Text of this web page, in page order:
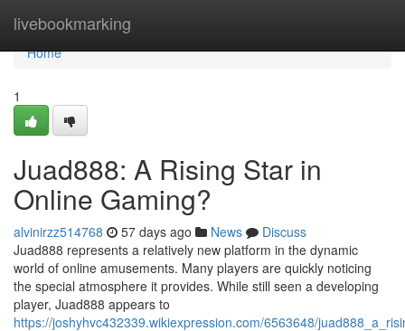
livebookmarking
Home
Home
1
Juad888: A Rising Star in
Online Gaming?
alvinirzz514768 57 days ago News
Discuss
Juad888 represents a relatively new platform in the dynamic
world of online amusements. Many players are quickly noticing
the special atmosphere it provides. While still seen a developing
player, Juad888 appears to
https://joshyhvc432339.wikiexpression.com/6563648/